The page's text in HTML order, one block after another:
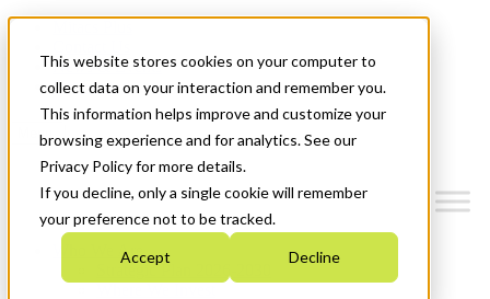
This website stores cookies on your computer to
collect data on your interaction and remember you.
This information helps improve and customize your
browsing experience and for analytics. See our
Privacy Policy for more details.
If you decline, only a single cookie will remember
your preference not to be tracked.
Accept Decline
News & Events
Get Started
Menu
Who We Are
Strategic Plan 2026-2030